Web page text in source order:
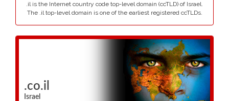
.il is the Internet country code top-level domain (ccTLD) of Israel.
The .il top-level domain is one of the earliest registered ccTLDs.
.co.il
Israel